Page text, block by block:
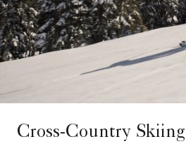
Cross-Country Skiing